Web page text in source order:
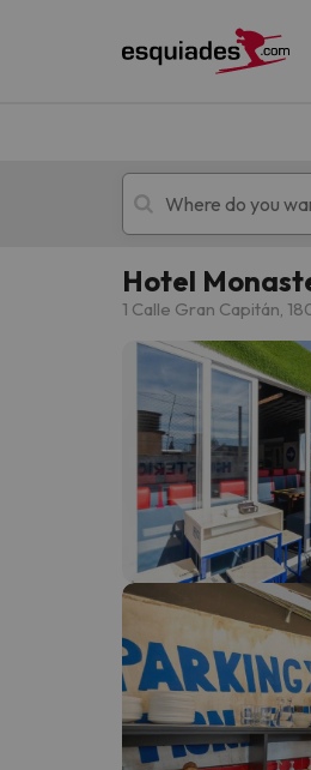
Ski holidays
Oops, we didn't
Well, it seems
Hotel
1 Calle Gran Capitán,